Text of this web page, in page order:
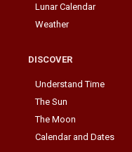
Lunar Calendar
Weather
DISCOVER
Understand Time
The Sun
The Moon
Calendar and Dates